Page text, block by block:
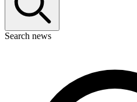
Search news